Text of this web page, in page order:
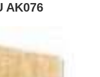
AK076